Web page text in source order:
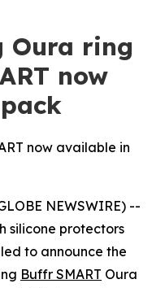
Oura ring
now
now available in
NEWSWIRE) --
silicone protectors
to announce the
Buffr SMART Oura